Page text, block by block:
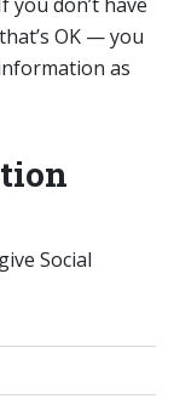
OK — you
as
Social